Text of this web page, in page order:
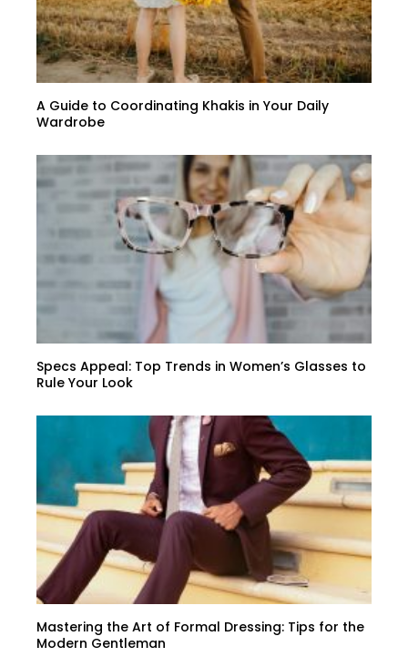
A Guide to Coordinating Khakis in Your Daily
Wardrobe
Specs Appeal: Top Trends in Women’s Glasses to
Rule Your Look
Mastering the Art of Formal Dressing: Tips for the
Modern Gentleman